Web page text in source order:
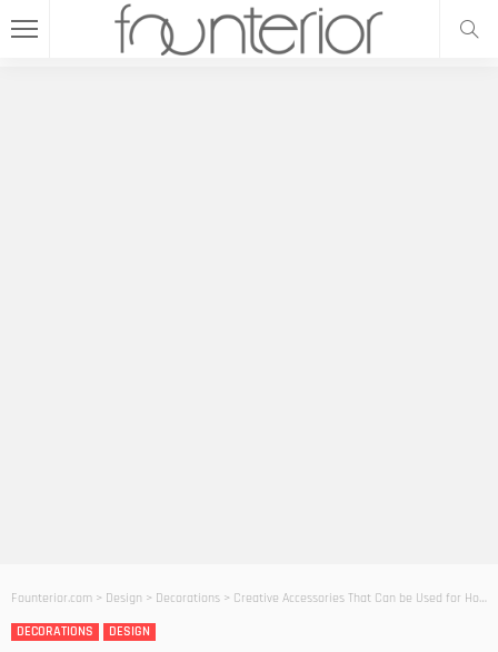
Founterior.com > Design > Decorations > Creative Accessories That Can be Used for Home Decor
DECORATIONS
DESIGN